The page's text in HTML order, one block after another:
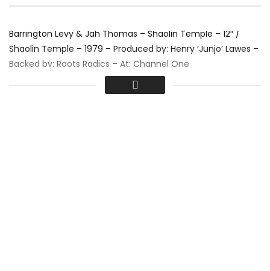
Barrington Levy & Jah Thomas – Shaolin Temple – 12″ /
Shaolin Temple – 1979 – Produced by: Henry ‘Junjo’ Lawes –
Backed by: Roots Radics – At: Channel One